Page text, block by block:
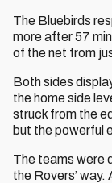
The Bluebirds
more after 57
of the net from
Both sides
the home side
struck from the
but the powerful
The teams were
the Rovers’